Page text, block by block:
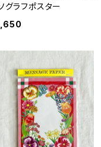
グラフポスター